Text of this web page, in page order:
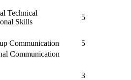
Technical
Skills
5
Communication
5
Communication
3